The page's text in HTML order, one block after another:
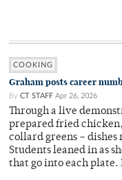
COOKING
Graham posts career
By CT STAFF Apr 26, 2026
Through a live
prepared fried
collard greens –
Students leaned in as
that go into each plate.